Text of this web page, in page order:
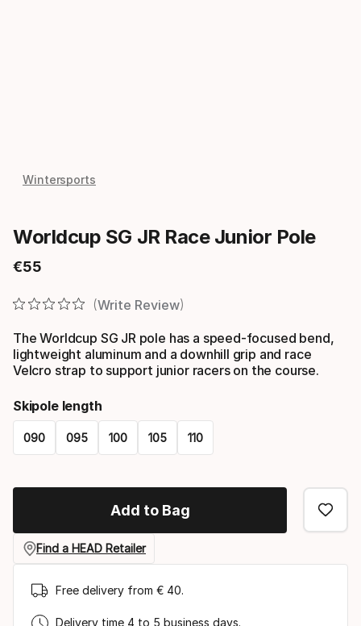
Wintersports
Worldcup SG JR Race Junior Pole
€55
Final price
Write Review
The Worldcup SG JR pole has a speed-focused bend,
lightweight aluminum and a downhill grip and race
Velcro strap to support junior racers on the course.
Skipole length
090 095 100 105 110
select
skipole
Add to Bag
Find a HEAD Retailer
Free delivery from € 40.
Delivery time 4 to 5 business days.